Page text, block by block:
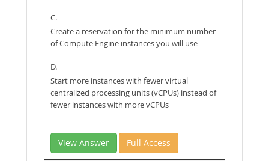
C.
Create a reservation for the minimum number
of Compute Engine instances you will use
D.
Start more instances with fewer virtual
centralized processing units (vCPUs) instead of
fewer instances with more vCPUs
View Answer Full Access